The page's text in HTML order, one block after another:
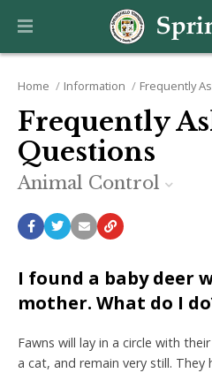
Home Information Frequently
Frequently
Questions
Animal Control
I found a baby deer
mother. What do I
Fawns will lay in a circle with
a cat, and remain very still. They